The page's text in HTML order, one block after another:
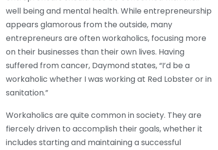
well being and mental health. While entrepreneurship
appears glamorous from the outside, many
entrepreneurs are often workaholics, focusing more
on their businesses than their own lives. Having
suffered from cancer, Daymond states, “I’d be a
workaholic whether I was working at Red Lobster or in
sanitation.”
Workaholics are quite common in society. They are
fiercely driven to accomplish their goals, whether it
includes starting and maintaining a successful